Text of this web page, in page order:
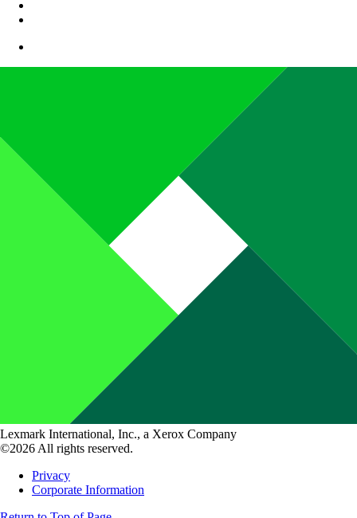
Lexmark International, Inc., a Xerox Company
©2026 All rights reserved.
Privacy
Corporate Information